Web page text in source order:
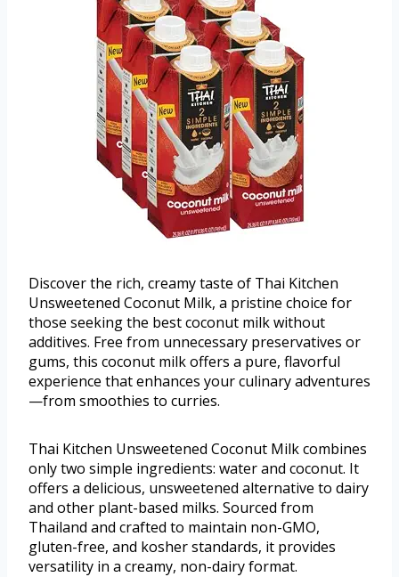
Discover the rich, creamy taste of Thai Kitchen
Unsweetened Coconut Milk, a pristine choice for
those seeking the best coconut milk without
additives. Free from unnecessary preservatives or
gums, this coconut milk offers a pure, flavorful
experience that enhances your culinary adventures
—from smoothies to curries.
Thai Kitchen Unsweetened Coconut Milk combines
only two simple ingredients: water and coconut. It
offers a delicious, unsweetened alternative to dairy
and other plant-based milks. Sourced from
Thailand and crafted to maintain non-GMO,
gluten-free, and kosher standards, it provides
versatility in a creamy, non-dairy format.